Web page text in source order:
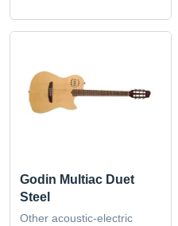
Godin Multiac Duet
Steel
Other acoustic-electric